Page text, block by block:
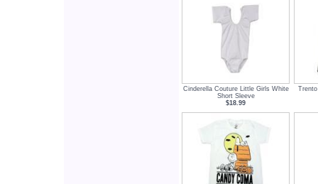
Cinderella Couture Little Girls White
Short Sleeve
$18.99